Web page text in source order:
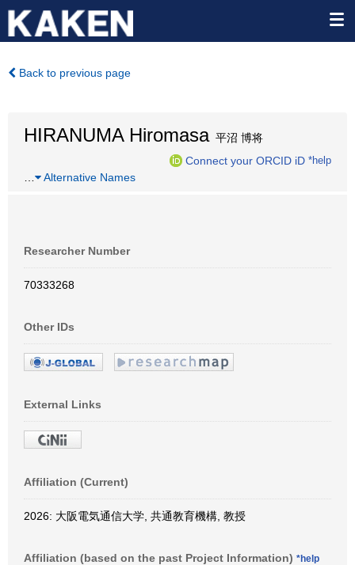
Back to previous page
HIRANUMA Hiromasa平沼 博将
Connect your ORCID iD *help
Alternative Names
Researcher Number
70333268
Other IDs
External Links
Affiliation (Current)
2026: 大阪電気通信大学, 共通教育機構, 教授
Affiliation (based on the past Project Information) *help